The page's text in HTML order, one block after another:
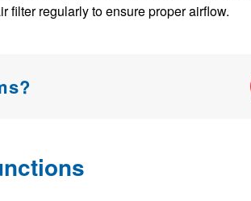
filter regularly to ensure proper airflow.